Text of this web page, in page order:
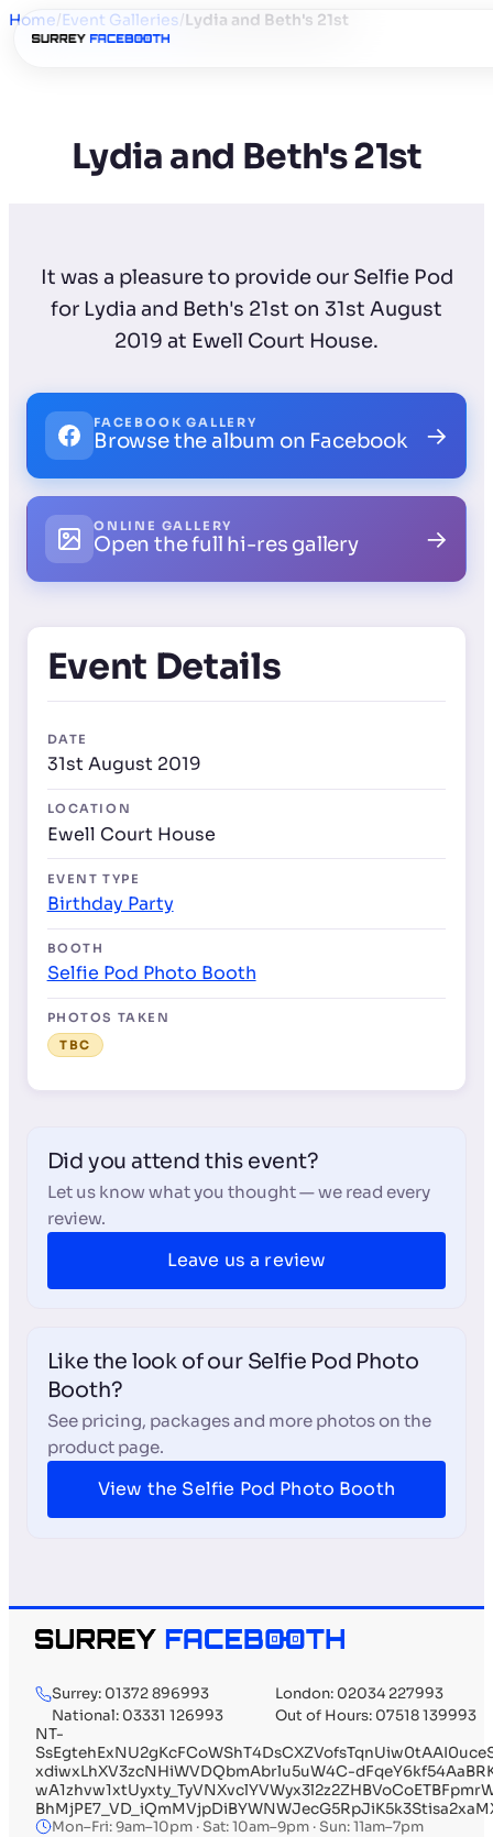
Home/Event Galleries/Lydia and Beth's 21st
Lydia and Beth's 21st
It was a pleasure to provide our Selfie Pod
for Lydia and Beth's 21st on 31st August
2019 at Ewell Court House.
FACEBOOK GALLERY
Browse the album on Facebook →
ONLINE GALLERY
Open the full hi-res gallery →
Event Details
DATE
31st August 2019
LOCATION
Ewell Court House
EVENT TYPE
Birthday Party
BOOTH
Selfie Pod Photo Booth
PHOTOS TAKEN
TBC
Did you attend this event?
Let us know what you thought — we read every
review.
Leave us a review
Like the look of our Selfie Pod Photo
Booth?
See pricing, packages and more photos on the
product page.
View the Selfie Pod Photo Booth
Surrey: 01372 896993
London: 02034 227993
National: 03331 126993
Out of Hours: 07518 139993
NT-
xdiwxLhXV3zcNHiWVDQbmAbrlu5uW4C-
Mon–Fri: 9am–10pm · Sat: 10am–9pm · Sun: 11am–7pm